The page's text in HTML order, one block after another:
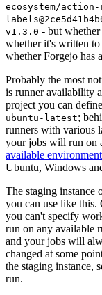
ecosystem/action-
v1.3.0 - but
whether it's written
whether Forgejo has
Probably the most
is runner availability
project you can
ubuntu-latest;
runners with various
your jobs will run on
available
Ubuntu, Windows
The staging instance
you can use like this.
you can't specify
run on any available
and your jobs will
changed at some
the staging instance,
run.